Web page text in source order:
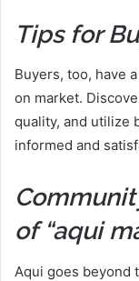
Tips for
Buyers, too, have
on market.
quality, and utilize
informed and
of “aqui
Aqui goes beyond